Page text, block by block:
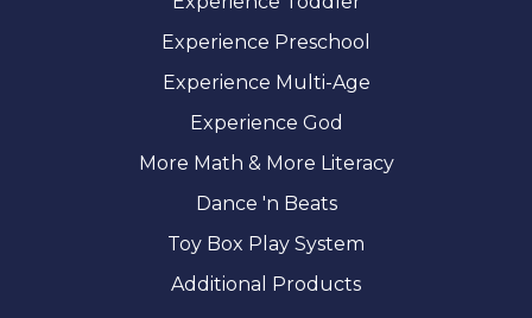
Experience Preschool
Experience Multi-Age
Experience God
More Math & More Literacy
Dance 'n Beats
Toy Box Play System
Additional Products